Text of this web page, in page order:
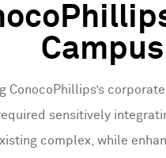
Campus
ConocoPhillips’s
sensitively
complex, while